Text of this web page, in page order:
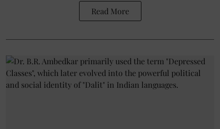
Read More